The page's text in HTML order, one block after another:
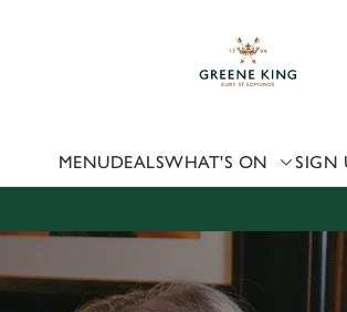
website and for marketing, statistics and to
can change your settings at any time.
MENUDEALSWHAT'S ON SIGN